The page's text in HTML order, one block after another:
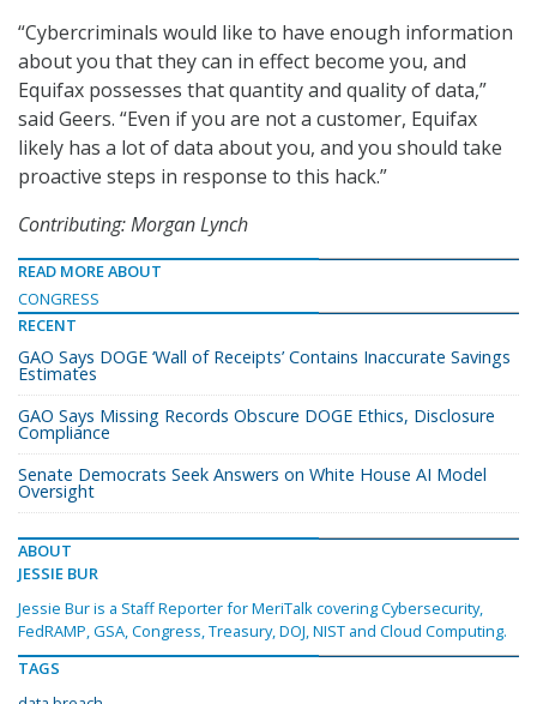
“Cybercriminals would like to have enough information
about you that they can in effect become you, and
Equifax possesses that quantity and quality of data,”
said Geers. “Even if you are not a customer, Equifax
likely has a lot of data about you, and you should take
proactive steps in response to this hack.”
Contributing: Morgan Lynch
READ MORE ABOUT
CONGRESS
RECENT
GAO Says DOGE ‘Wall of Receipts’ Contains Inaccurate Savings
Estimates
GAO Says Missing Records Obscure DOGE Ethics, Disclosure
Compliance
Senate Democrats Seek Answers on White House AI Model
Oversight
ABOUT
JESSIE BUR
Jessie Bur is a Staff Reporter for MeriTalk covering Cybersecurity,
FedRAMP, GSA, Congress, Treasury, DOJ, NIST and Cloud Computing.
TAGS